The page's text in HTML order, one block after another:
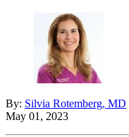
By: Silvia Rotemberg, MD
May 01, 2023